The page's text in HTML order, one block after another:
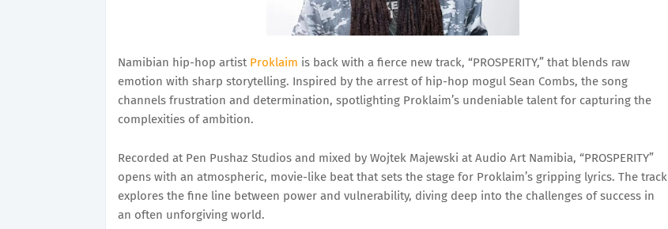
Namibian hip-hop artist Proklaim is back with a fierce new track, “PROSPERITY,” that blends raw
emotion with sharp storytelling. Inspired by the arrest of hip-hop mogul Sean Combs, the song
channels frustration and determination, spotlighting Proklaim’s undeniable talent for capturing the
complexities of ambition.
Recorded at Pen Pushaz Studios and mixed by Wojtek Majewski at Audio Art Namibia, “PROSPERITY”
opens with an atmospheric, movie-like beat that sets the stage for Proklaim’s gripping lyrics. The track
explores the fine line between power and vulnerability, diving deep into the challenges of success in
an often unforgiving world.